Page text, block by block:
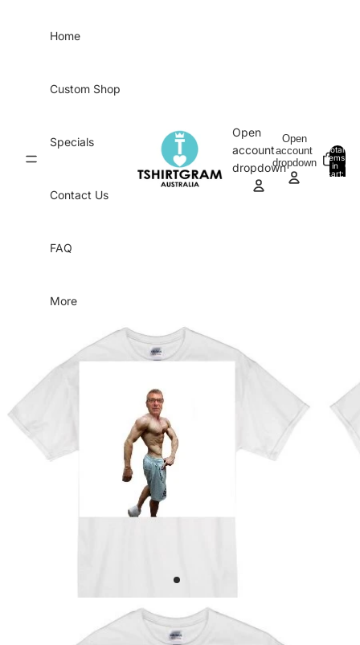
Home
Custom Shop
Specials
Contact Us
FAQ
More
Open
account
dropdown
Open
account
dropdown
Total
items
in
cart:
0